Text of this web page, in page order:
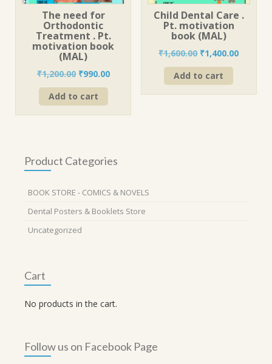
The need for
Orthodontic
Treatment . Pt.
motivation book
(MAL)
₹1,200.00 Original
price
was:
₹990.00Current
Add to cart
Child Dental Care .
Pt. motivation
book (MAL)
₹1,600.00 Original
price
was:
₹1,400.00Current
Add to cart
Product Categories
BOOK STORE - COMICS & NOVELS
Dental Posters & Booklets Store
Uncategorized
Cart
No products in the cart.
Follow us on Facebook Page